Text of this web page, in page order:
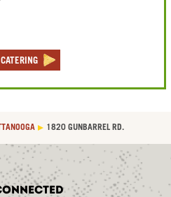
1820 GUNBARREL RD.